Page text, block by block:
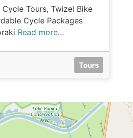
Tours, Twizel Bike
Cycle Packages
Read more…
Tours